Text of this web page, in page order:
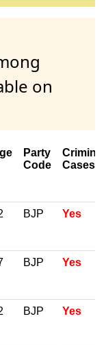
on
Party
Code
Criminal
Cases
BJP Yes
BJP Yes
BJP Yes